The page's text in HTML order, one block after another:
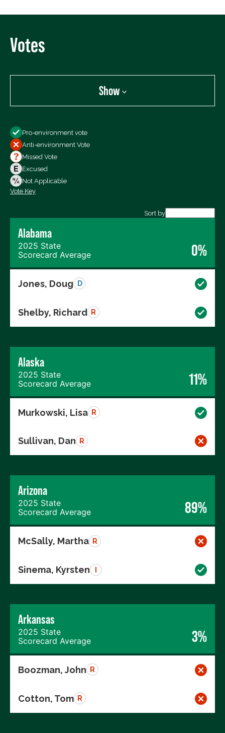
Votes
Show
All Votes
Votes For
Votes Against
Not Voting
Pro-environment vote
Anti-environment Vote
Missed Vote
Excused
Not Applicable
Vote Key
Sort by
Alabama
2025 State
Scorecard Average
0%
Jones, Doug D
Shelby, Richard R
Alaska
2025 State
Scorecard Average
11%
Murkowski, Lisa R
Sullivan, Dan R
Arizona
2025 State
Scorecard Average
89%
McSally, Martha R
Sinema, Kyrsten
Arkansas
2025 State
Scorecard Average
3%
Boozman, John R
Cotton, Tom R